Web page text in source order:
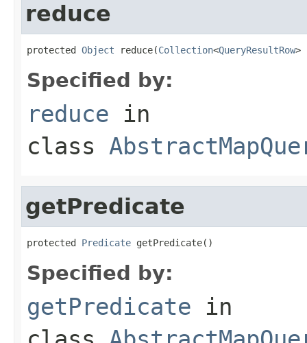
reduce
protected Object reduce(Collection<QueryResultRow>
Specified by:
reduce in
class
getPredicate
protected Predicate getPredicate()
Specified by:
getPredicate in